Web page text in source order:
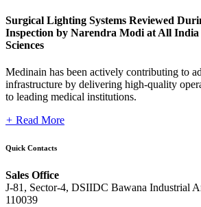
Surgical Lighting Systems Reviewed
Inspection by Narendra Modi at All
Sciences
Medinain has been actively contributing to
infrastructure by delivering high-quality
to leading medical institutions.
+ Read More
Quick Contacts
Sales Office
J-81, Sector-4, DSIIDC Bawana Industrial
110039